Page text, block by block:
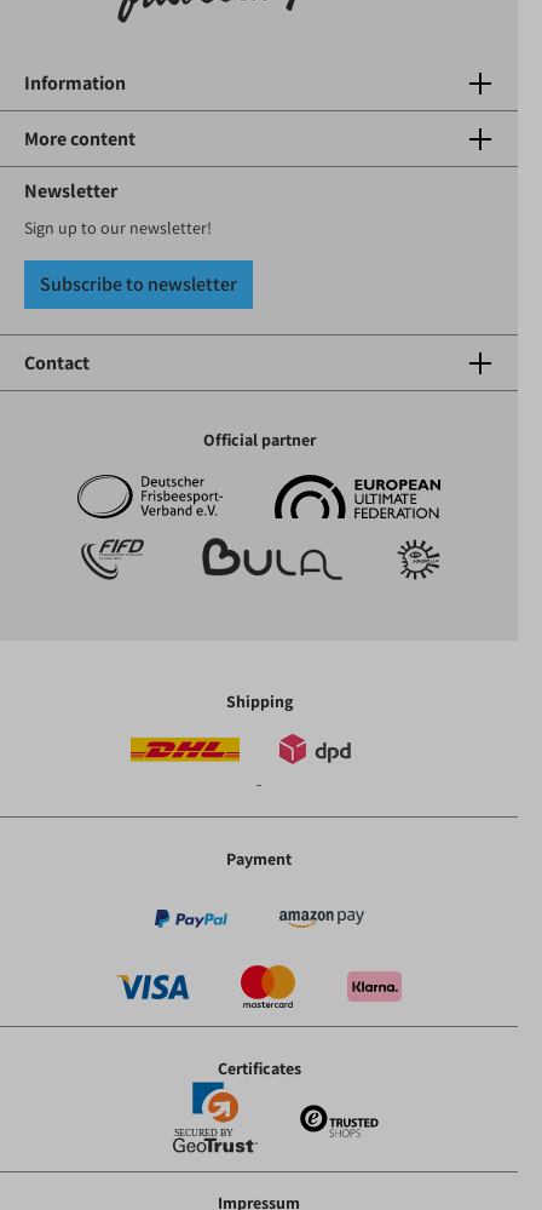
Information
More content
Newsletter
Sign up to our newsletter!
Subscribe to newsletter
Contact
Official partner
Shipping
-
Payment
Certificates
Impressum